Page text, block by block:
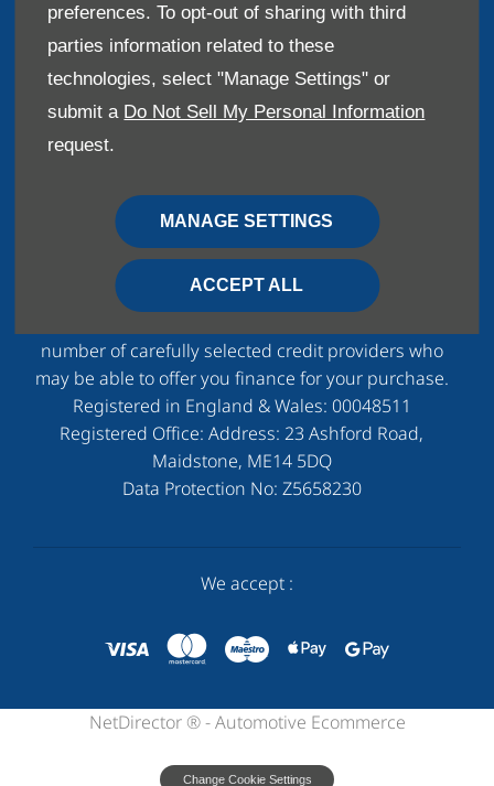
preferences. To opt-out of sharing with third
parties information related to these
technologies, select "Manage Settings" or
submit a Do Not Sell My Personal Information
request.
MANAGE SETTINGS
ACCEPT ALL
We are constantly looking to improve our service and
your call may be recorded for training purposes.
Haynes Brothers are a credit broker and not a lender.
We are Authorised and Regulated by the Financial
Conduct Authority. FCA No: 312804 Finance is Subject
to status. Other offers may be available but cannot be
number of carefully selected credit providers who
may be able to offer you finance for your purchase.
Registered in England & Wales: 00048511
Registered Office: Address: 23 Ashford Road,
Maidstone, ME14 5DQ
Data Protection No: Z5658230
We accept :
NetDirector ® -Automotive Ecommerce